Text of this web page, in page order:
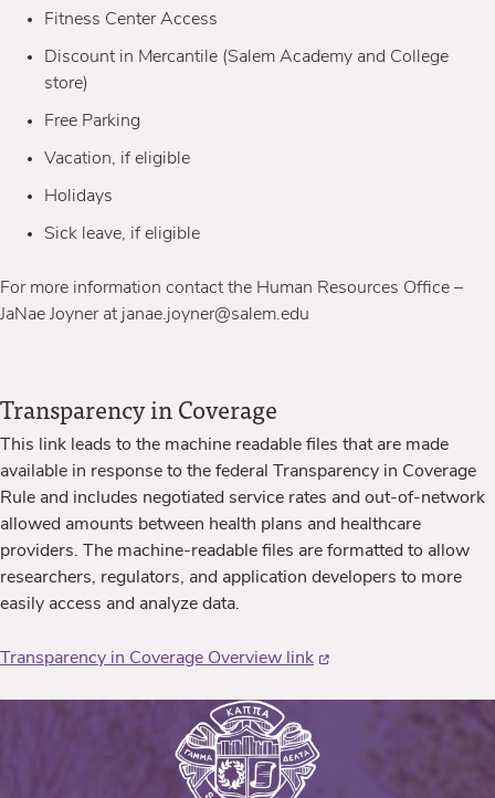
Fitness Center Access
Discount in Mercantile (Salem Academy and College
store)
Free Parking
Vacation, if eligible
Holidays
Sick leave, if eligible
For more information contact the Human Resources Office –
JaNae Joyner at janae.joyner@salem.edu
Transparency in Coverage
This link leads to the machine readable files that are made
available in response to the federal Transparency in Coverage
Rule and includes negotiated service rates and out-of-network
allowed amounts between health plans and healthcare
providers. The machine-readable files are formatted to allow
researchers, regulators, and application developers to more
easily access and analyze data.
Transparency in Coverage Overview link